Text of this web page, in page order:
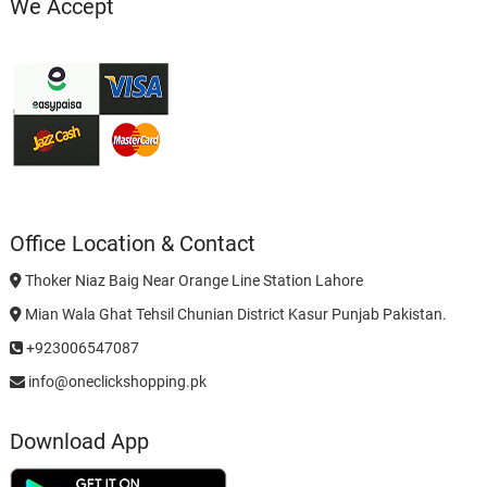
We Accept
Office Location & Contact
Thoker Niaz Baig Near Orange Line Station Lahore
Mian Wala Ghat Tehsil Chunian District Kasur Punjab Pakistan.
+923006547087
info@oneclickshopping.pk
Download App